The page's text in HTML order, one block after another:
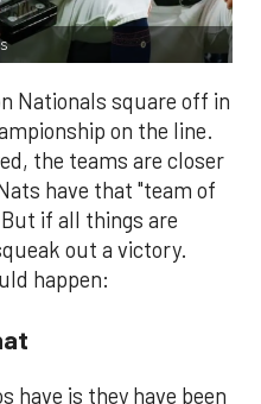
Nationals square off in
on the line.
the teams are closer
have that "team of
if all things are
out a victory.
happen:
have is they have been